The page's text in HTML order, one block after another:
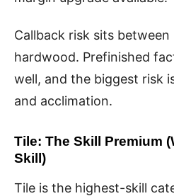
Callback risk sits between
hardwood. Prefinished
well, and the biggest risk
and acclimation.
Tile: The Skill Premium
Skill)
Tile is the highest-skill